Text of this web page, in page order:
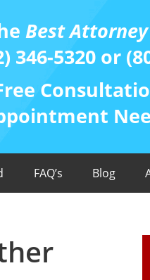
Best Attorney
346-5320 or
FAQ’s Blog